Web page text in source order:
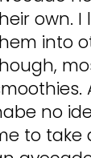
own. I
into
no
to take